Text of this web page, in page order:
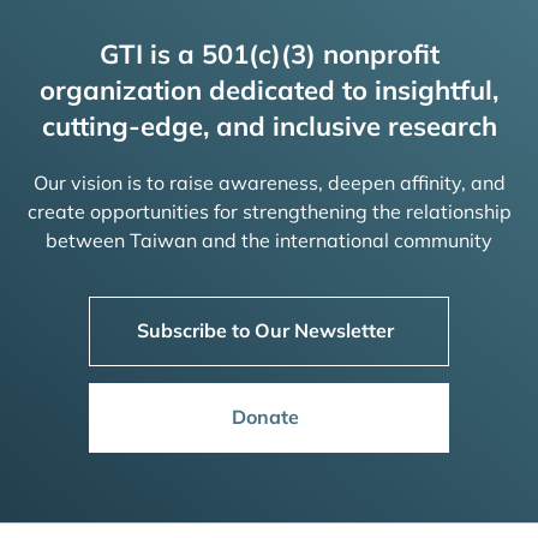
GTI is a 501(c)(3) nonprofit
organization dedicated to insightful,
cutting-edge, and inclusive research
Our vision is to raise awareness, deepen affinity, and
create opportunities for strengthening the relationship
between Taiwan and the international community
Subscribe to Our Newsletter
Donate